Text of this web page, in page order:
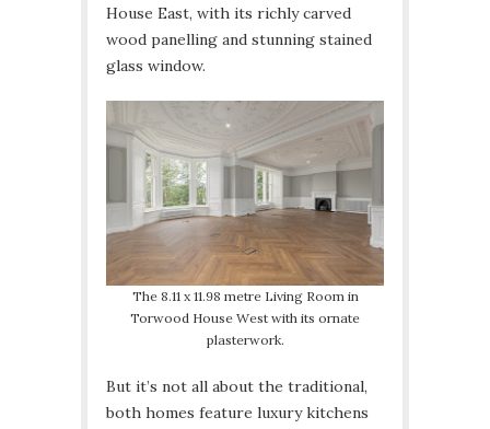
House East, with its richly carved
wood panelling and stunning stained
glass window.
The 8.11 x 11.98 metre Living Room in
Torwood House West with its ornate
plasterwork.
But it’s not all about the traditional,
both homes feature luxury kitchens